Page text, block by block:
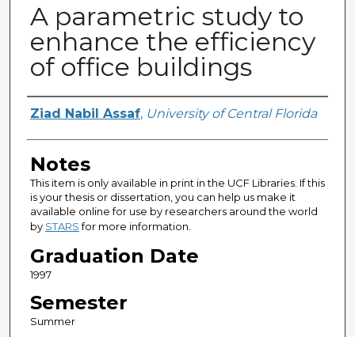
A parametric study to
enhance the efficiency
of office buildings
Author
Ziad Nabil Assaf, University of Central Florida
Notes
This item is only available in print in the UCF Libraries. If this
is your thesis or dissertation, you can help us make it
available online for use by researchers around the world
by STARSfor more information.
Graduation Date
1997
Semester
Summer